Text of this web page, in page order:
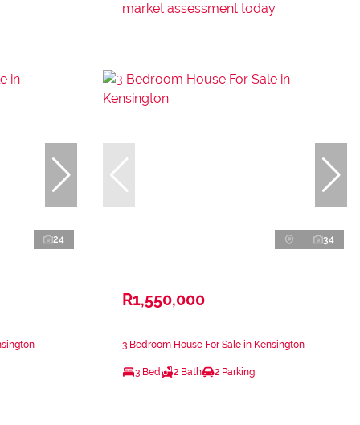
market assessment today.
24 34
R1,550,000
3 Bedroom House For Sale in Kensington
3 Bed 2 Bath 2 Parking